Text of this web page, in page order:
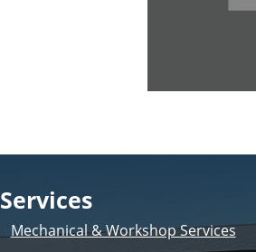
Services
Mechanical & Workshop Services